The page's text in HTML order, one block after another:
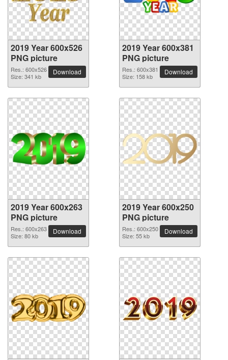
2019 Year 600x526
PNG picture
Res.: 600x526
Size: 341 kb
Download
2019 Year 600x381
PNG picture
Res.: 600x381
Size: 158 kb
Download
2019 Year 600x263
PNG picture
Res.: 600x263
Size: 80 kb
Download
2019 Year 600x250
PNG picture
Res.: 600x250
Size: 55 kb
Download